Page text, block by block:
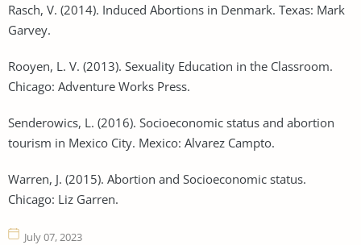
Rasch, V. (2014). Induced Abortions in Denmark. Texas: Mark
Garvey.
Rooyen, L. V. (2013). Sexuality Education in the Classroom.
Chicago: Adventure Works Press.
Senderowics, L. (2016). Socioeconomic status and abortion
tourism in Mexico City. Mexico: Alvarez Campto.
Warren, J. (2015). Abortion and Socioeconomic status.
Chicago: Liz Garren.
July 07, 2023